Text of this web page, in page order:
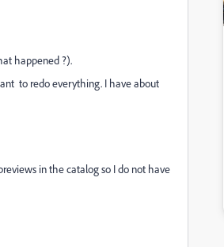
happened ?).
to redo everything. I have about
in the catalog so I do not have